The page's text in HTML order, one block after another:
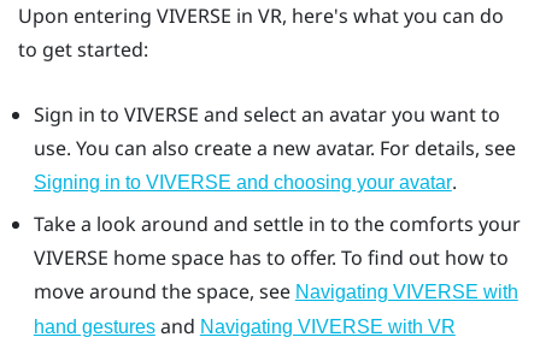
Upon entering VIVERSE in VR, here's what you can do
to get started:
Sign in to VIVERSE and select an avatar you want to
use. You can also create a new avatar. For details, see
Signing in to VIVERSE and choosing your avatar.
Take a look around and settle in to the comforts your
VIVERSE home space has to offer. To find out how to
move around the space, see Navigating VIVERSE with
hand gesturesand Navigating VIVERSE with VR